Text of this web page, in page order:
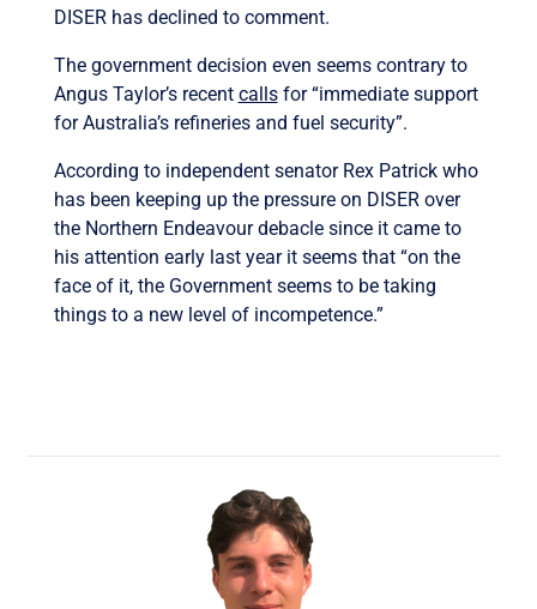
DISER has declined to comment.
The government decision even seems contrary to
Angus Taylor’s recent callsfor “immediate support
for Australia’s refineries and fuel security”.
According to independent senator Rex Patrick who
has been keeping up the pressure on DISER over
the Northern Endeavour debacle since it came to
his attention early last year it seems that “on the
face of it, the Government seems to be taking
things to a new level of incompetence.”